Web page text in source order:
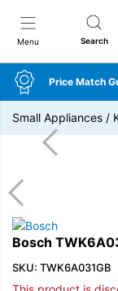
Menu Search
Price Match
Small Appliances /
Bosch
SKU: TWK6A031GB